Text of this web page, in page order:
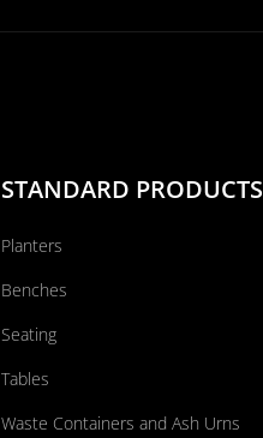
STANDARD PRODUCTS
Planters
Benches
Seating
Tables
Waste Containers and Ash Urns